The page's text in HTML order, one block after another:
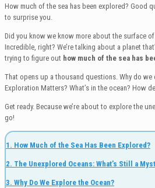
How much of the sea has been explored? Good
to surprise you.
Did you know we know more about the surface
Incredible, right? We’re talking about a planet
trying to figure out how much of the sea has
That opens up a thousand questions. Why do we
Exploration Matters? What’s in the ocean? How
Get ready. Because we’re about to explore the
go!
1. How Much of the Sea Has Been Explored?
2. The Unexplored Oceans: What’s Still a
3. Why Do We Explore the Ocean?